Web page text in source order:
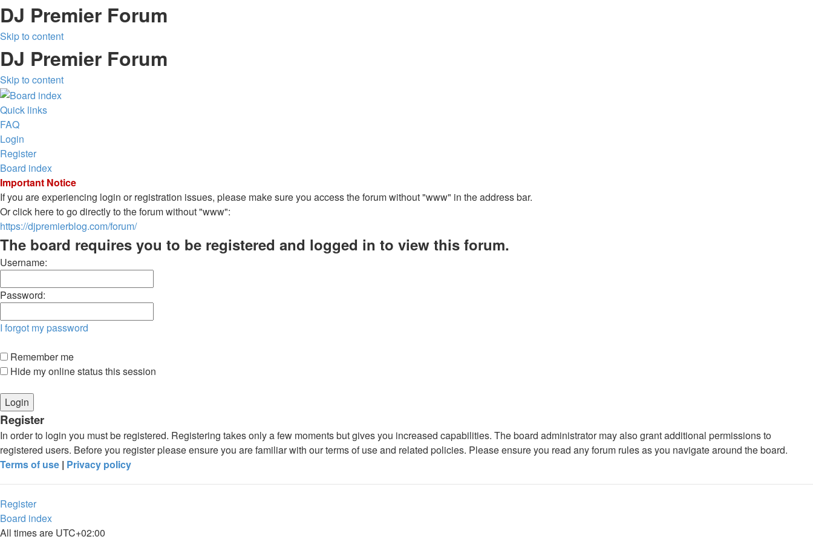
DJ Premier Forum
Skip to content
DJ Premier Forum
Skip to content
Quick links
FAQ
Login
Register
Board index
Important Notice
If you are experiencing login or registration issues, please make sure you access the forum without "www" in the address bar.
Or click here to go directly to the forum without "www":
https://djpremierblog.com/forum/
The board requires you to be registered and logged in to view this forum.
Username:
Password:
I forgot my password
Remember me
Hide my online status this session
Register
In order to login you must be registered. Registering takes only a few moments but gives you increased capabilities. The board administrator may also grant additional permissions to
registered users. Before you register please ensure you are familiar with our terms of use and related policies. Please ensure you read any forum rules as you navigate around the board.
Terms of use | Privacy policy
Register
Board index
All times are UTC+02:00